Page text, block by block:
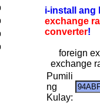
i-install ang
exchange
converter!
foreign
exchange
Pumili
ng
Kulay: